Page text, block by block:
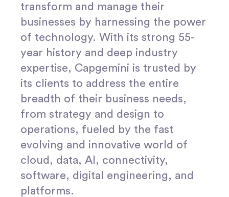
transform and manage their
businesses by harnessing the power
of technology. With its strong 55-
year history and deep industry
expertise, Capgemini is trusted by
its clients to address the entire
breadth of their business needs,
from strategy and design to
operations, fueled by the fast
evolving and innovative world of
cloud, data, AI, connectivity,
software, digital engineering, and
platforms.